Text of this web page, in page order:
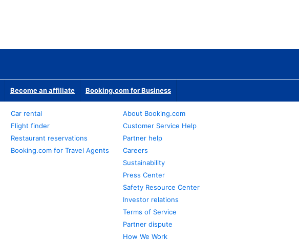
Become an affiliate Booking.com for Business
Car rental
Flight finder
Restaurant reservations
Booking.com for Travel Agents
About Booking.com
Customer Service Help
Partner help
Careers
Sustainability
Press Center
Safety Resource Center
Investor relations
Terms of Service
Partner dispute
How We Work